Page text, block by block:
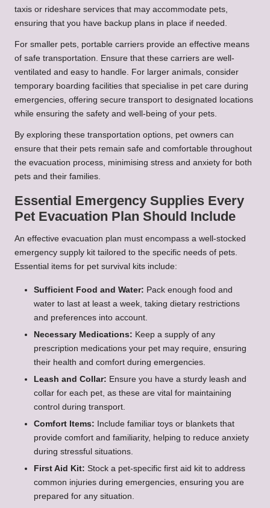
taxis or rideshare services that may accommodate pets,
ensuring that you have backup plans in place if needed.
For smaller pets, portable carriers provide an effective means
of safe transportation. Ensure that these carriers are well-
ventilated and easy to handle. For larger animals, consider
temporary boarding facilities that specialise in pet care during
emergencies, offering secure transport to designated locations
while ensuring the safety and well-being of your pets.
By exploring these transportation options, pet owners can
ensure that their pets remain safe and comfortable throughout
the evacuation process, minimising stress and anxiety for both
pets and their families.
Essential Emergency Supplies Every
Pet Evacuation Plan Should Include
An effective evacuation plan must encompass a well-stocked
emergency supply kit tailored to the specific needs of pets.
Essential items for pet survival kits include:
Sufficient Food and Water: Pack enough food and
water to last at least a week, taking dietary restrictions
and preferences into account.
Necessary Medications: Keep a supply of any
prescription medications your pet may require, ensuring
their health and comfort during emergencies.
Leash and Collar: Ensure you have a sturdy leash and
collar for each pet, as these are vital for maintaining
control during transport.
Comfort Items: Include familiar toys or blankets that
provide comfort and familiarity, helping to reduce anxiety
during stressful situations.
First Aid Kit: Stock a pet-specific first aid kit to address
common injuries during emergencies, ensuring you are
prepared for any situation.